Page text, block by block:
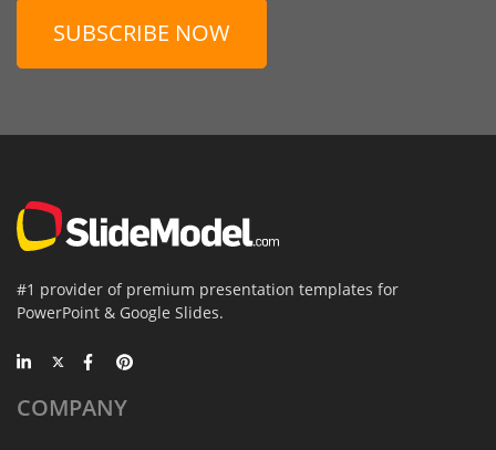
SUBSCRIBE NOW
#1 provider of premium presentation templates for
PowerPoint & Google Slides.
COMPANY